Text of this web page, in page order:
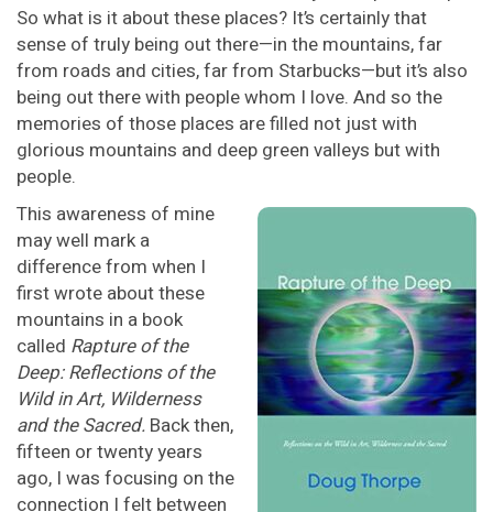
So what is it about these places? It’s certainly that
sense of truly being out there—in the mountains, far
from roads and cities, far from Starbucks—but it’s also
being out there with people whom I love. And so the
memories of those places are filled not just with
glorious mountains and deep green valleys but with
people.
This awareness of mine
may well mark a
difference from when I
first wrote about these
mountains in a book
called Rapture of the
Deep: Reflections of the
Wild in Art, Wilderness
and the Sacred. Back then,
fifteen or twenty years
ago, I was focusing on the
connection I felt between